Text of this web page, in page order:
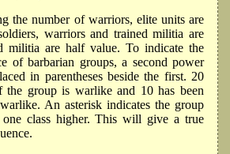
the number of warriors, elite units are
warriors and trained militia are
militia are half value. To indicate the
of barbarian groups, a second power
in parentheses beside the first. 20
the group is warlike and 10 has been
An asterisk indicates the group
one class higher. This will give a true